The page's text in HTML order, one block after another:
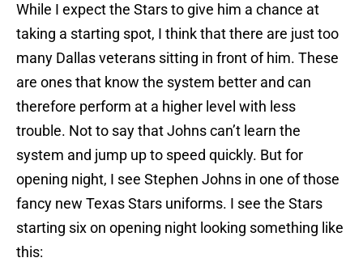
While I expect the Stars to give him a chance at
taking a starting spot, I think that there are just too
many Dallas veterans sitting in front of him. These
are ones that know the system better and can
therefore perform at a higher level with less
trouble. Not to say that Johns can’t learn the
system and jump up to speed quickly. But for
opening night, I see Stephen Johns in one of those
fancy new Texas Stars uniforms. I see the Stars
starting six on opening night looking something like
this: